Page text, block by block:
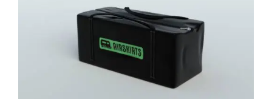
qualify at checkout.